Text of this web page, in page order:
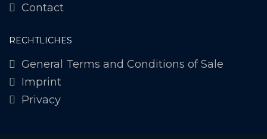
Contact
RECHTLICHES
General Terms and Conditions of Sale
Imprint
Privacy